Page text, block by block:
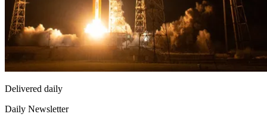
Delivered daily
Daily Newsletter